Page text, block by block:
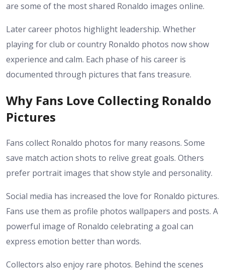
are some of the most shared Ronaldo images online.
Later career photos highlight leadership. Whether
playing for club or country Ronaldo photos now show
experience and calm. Each phase of his career is
documented through pictures that fans treasure.
Why Fans Love Collecting Ronaldo
Pictures
Fans collect Ronaldo photos for many reasons. Some
save match action shots to relive great goals. Others
prefer portrait images that show style and personality.
Social media has increased the love for Ronaldo pictures.
Fans use them as profile photos wallpapers and posts. A
powerful image of Ronaldo celebrating a goal can
express emotion better than words.
Collectors also enjoy rare photos. Behind the scenes